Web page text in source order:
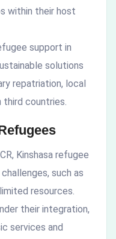
within their host
support in
solutions
repatriation, local
countries.
Kinshasa refugee
such as
resources.
their integration,
services and